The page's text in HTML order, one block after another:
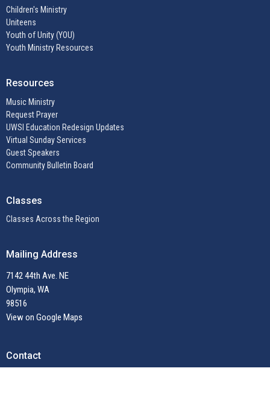
Children's Ministry
Uniteens
Youth of Unity (YOU)
Youth Ministry Resources
Resources
Music Ministry
Request Prayer
UWSI Education Redesign Updates
Virtual Sunday Services
Guest Speakers
Community Bulletin Board
Classes
Classes Across the Region
Mailing Address
7142 44th Ave. NE
Olympia, WA
98516
View on Google Maps
Contact